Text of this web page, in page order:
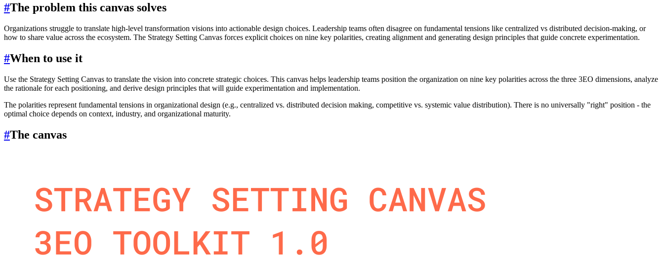
#The problem this canvas solves
Organizations struggle to translate high-level transformation visions into actionable design choices. Leadership teams often disagree on fundamental tensions like centralized vs distributed decision-making, or
how to share value across the ecosystem. The Strategy Setting Canvas forces explicit choices on nine key polarities, creating alignment and generating design principles that guide concrete experimentation.
#When to use it
Use the Strategy Setting Canvas to translate the vision into concrete strategic choices. This canvas helps leadership teams position the organization on nine key polarities across the three 3EO dimensions, analyze
the rationale for each positioning, and derive design principles that will guide experimentation and implementation.
The polarities represent fundamental tensions in organizational design (e.g., centralized vs. distributed decision making, competitive vs. systemic value distribution). There is no universally "right" position - the
optimal choice depends on context, industry, and organizational maturity.
#The canvas